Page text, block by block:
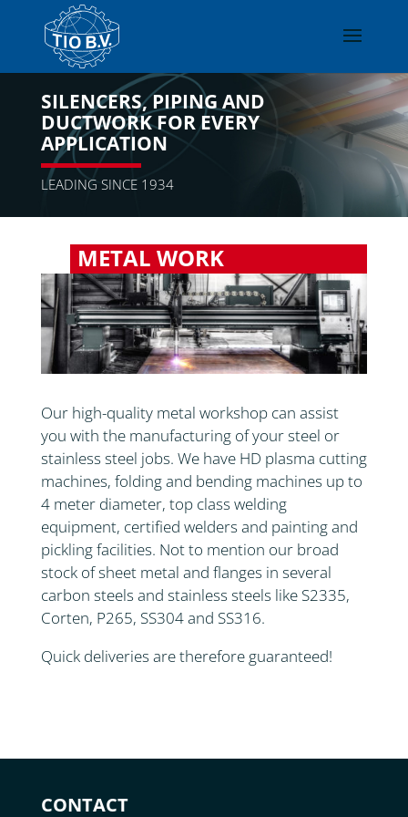
SILENCERS, PIPING AND
DUCTWORK FOR EVERY
APPLICATION
LEADING SINCE 1934
METAL WORK
Our high-quality metal workshop can assist
you with the manufacturing of your steel or
stainless steel jobs. We have HD plasma cutting
machines, folding and bending machines up to
4 meter diameter, top class welding
equipment, certified welders and painting and
pickling facilities. Not to mention our broad
stock of sheet metal and flanges in several
carbon steels and stainless steels like S2335,
Corten, P265, SS304 and SS316.
Quick deliveries are therefore guaranteed!
CONTACT